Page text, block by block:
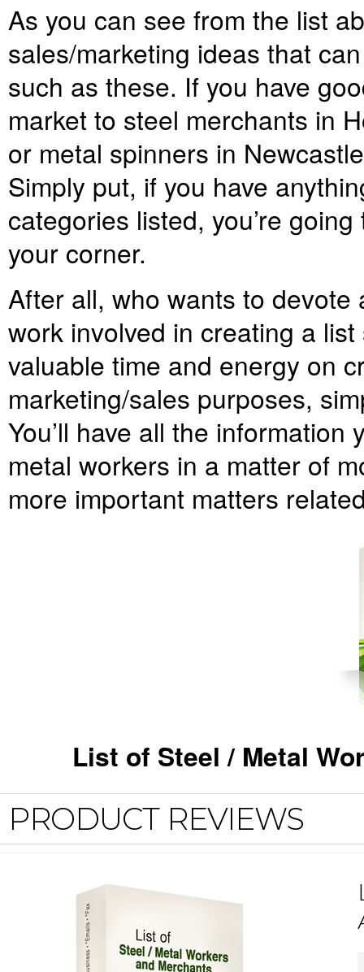
As you can see from the list
sales/marketing ideas that
such as these. If you have
market to steel merchants in
or metal spinners in
Simply put, if you have
categories listed, you’re
your corner.
After all, who wants to
work involved in creating a
valuable time and energy on
marketing/sales purposes,
You’ll have all the
metal workers in a matter of
more important matters
List of Steel / Metal
PRODUCT REVIEWS